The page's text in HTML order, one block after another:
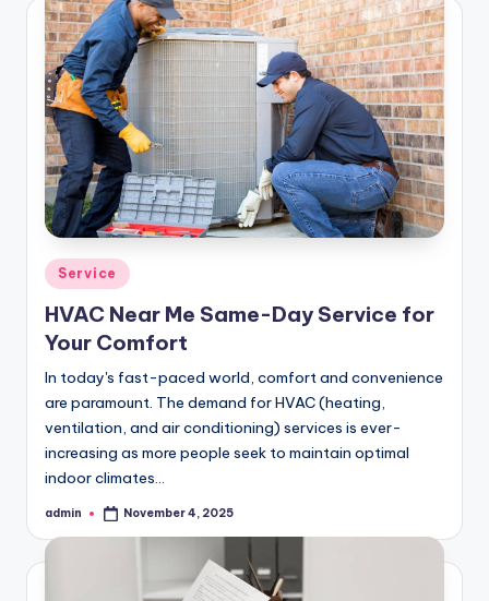
Posted
in
Service
HVAC Near Me Same-Day Service for
Your Comfort
In today's fast-paced world, comfort and convenience
are paramount. The demand for HVAC (heating,
ventilation, and air conditioning) services is ever-
increasing as more people seek to maintain optimal
indoor climates…
Posted
admin November 4, 2025